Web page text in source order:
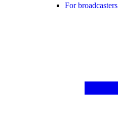
For broadcasters